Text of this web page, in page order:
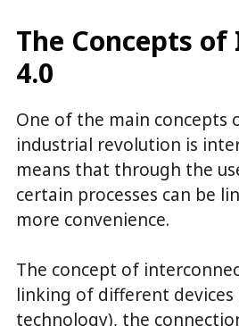
The Concepts
4.0
One of the main concepts
industrial revolution is
means that through the
certain processes can be
more convenience.
The concept of
linking of different devices
technology), the